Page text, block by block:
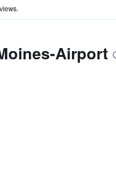
Airport